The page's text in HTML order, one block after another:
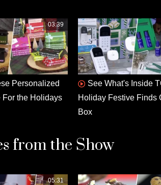
03:39
Personalized
For the Holidays
See What's Inside
Holiday Festive Finds
Box
from the Show
05:31